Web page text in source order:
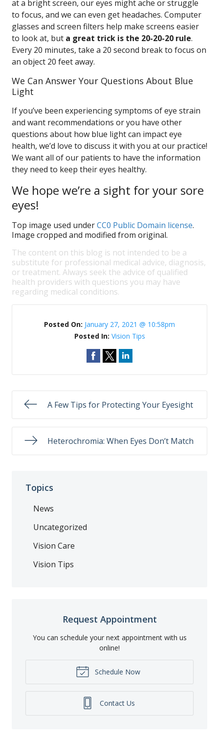
at a bright screen, our eyes might ache or struggle
to focus, and we can even get headaches. Computer
glasses and screen filters help make screens easier
to look at, but a great trick is the 20-20-20 rule.
Every 20 minutes, take a 20 second break to focus on
an object 20 feet away.
We Can Answer Your Questions About Blue
Light
If you’ve been experiencing symptoms of eye strain
and want recommendations or you have other
questions about how blue light can impact eye
health, we’d love to discuss it with you at our practice!
We want all of our patients to have the information
they need to keep their eyes healthy.
We hope we’re a sight for your sore
eyes!
Top image used underCC0 Public Domain license.
Image cropped and modified from original.
The content on this blog is not intended to be a
substitute for professional medical advice, diagnosis,
or treatment. Always seek the advice of qualified
health providers with questions you may have
regarding medical conditions.
Posted On: January 27, 2021 @ 10:58pm
Posted In: Vision Tips
A Few Tips for Protecting Your Eyesight
Heterochromia: When Eyes Don’t Match
Topics
News
Uncategorized
Vision Care
Vision Tips
Request Appointment
You can schedule your next appointment with us
online!
Schedule Now
Contact Us